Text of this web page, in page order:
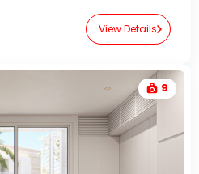
View Details
9